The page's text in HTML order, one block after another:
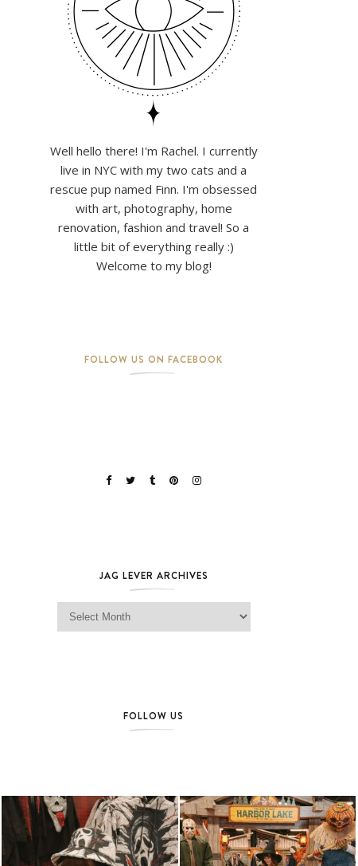
Well hello there! I'm Rachel. I currently
live in NYC with my two cats and a
rescue pup named Finn. I'm obsessed
with art, photography, home
renovation, fashion and travel! So a
little bit of everything really :)
Welcome to my blog!
FOLLOW US ON FACEBOOK
JAG LEVER ARCHIVES
Jag Lever Archives
FOLLOW US